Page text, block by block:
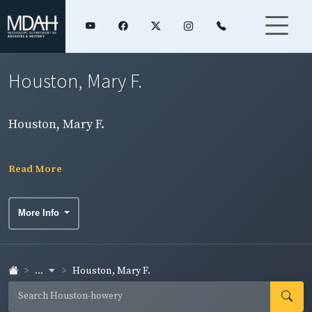
Houston, Mary F.
Houston, Mary F.
Read More
More Info
... Houston, Mary F.